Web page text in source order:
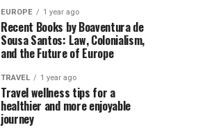
EUROPE 1 year ago
Recent Books by Boaventura de
Sousa Santos: Law, Colonialism,
and the Future of Europe
TRAVEL 1 year ago
Travel wellness tips for a
healthier and more enjoyable
journey